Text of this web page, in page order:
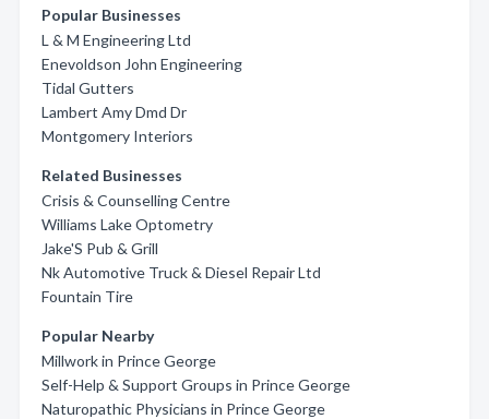
Popular Businesses
L & M Engineering Ltd
Enevoldson John Engineering
Tidal Gutters
Lambert Amy Dmd Dr
Montgomery Interiors
Related Businesses
Crisis & Counselling Centre
Williams Lake Optometry
Jake'S Pub & Grill
Nk Automotive Truck & Diesel Repair Ltd
Fountain Tire
Popular Nearby
Millwork in Prince George
Self-Help & Support Groups in Prince George
Naturopathic Physicians in Prince George